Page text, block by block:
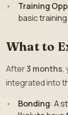
Training
basic
What to
After3 months,
integrated into
Bonding: A